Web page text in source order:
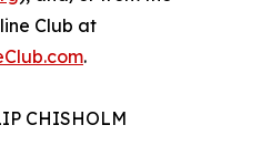
Club at
.
CHISHOLM